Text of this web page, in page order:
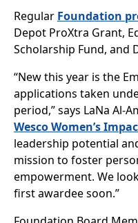
Regular Foundation
Depot ProXtra Grant,
Scholarship Fund, and
“New this year is the
applications taken
period,” says LaNa Al-
Wesco Women’s
leadership potential
mission to foster
empowerment. We
first awardee soon.”